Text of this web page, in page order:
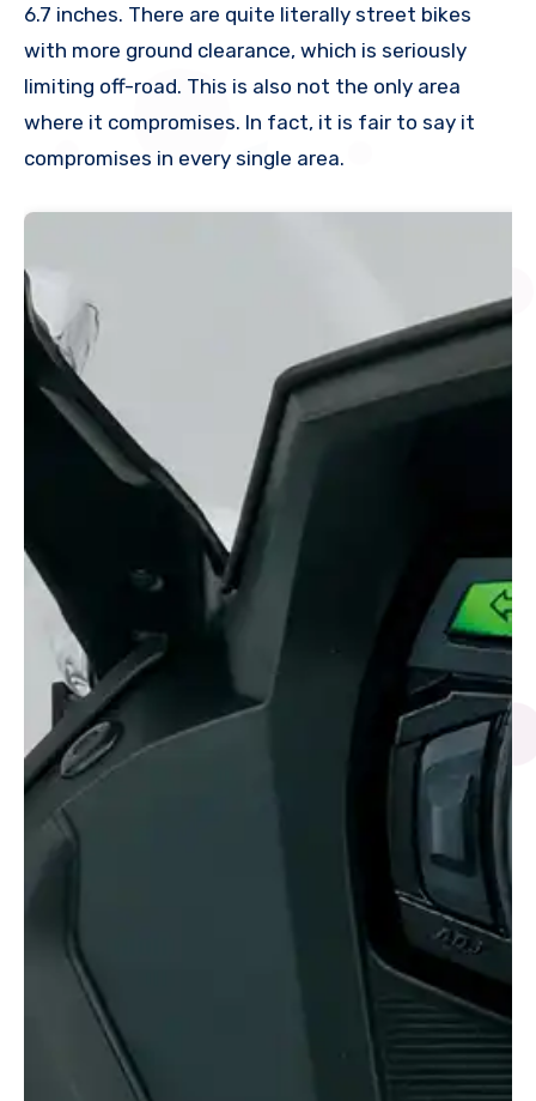
6.7 inches. There are quite literally street bikes
with more ground clearance, which is seriously
limiting off-road. This is also not the only area
where it compromises. In fact, it is fair to say it
compromises in every single area.